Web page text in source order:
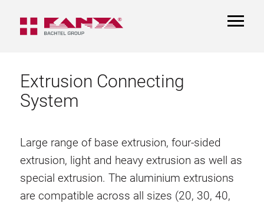
Extrusion Connecting
System
Large range of base extrusion, four-sided
extrusion, light and heavy extrusion as well as
special extrusion. The aluminium extrusions
are compatible across all sizes (20, 30, 40,